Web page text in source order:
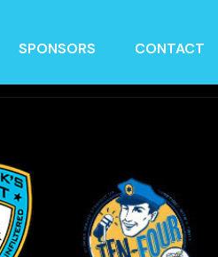
SPONSORS CONTACT